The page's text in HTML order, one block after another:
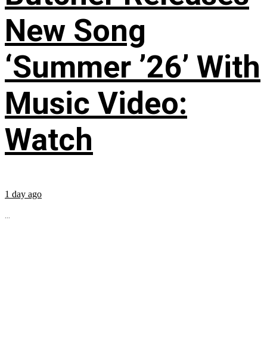
New Song
‘Summer ’26’ With
Music Video:
Watch
1 day ago
...